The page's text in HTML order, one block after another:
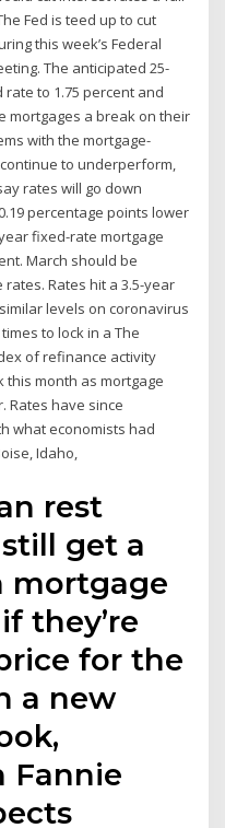
Fed is teed up to cut
this week’s Federal
The anticipated 25-
to 1.75 percent and
mortgages a break on their
with the mortgage-
to underperform,
rates will go down
percentage points lower
fixed-rate mortgage
March should be
Rates hit a 3.5-year
levels on coronavirus
to lock in a The
of refinance activity
this month as mortgage
Rates have since
what economists had
Idaho,
rest
get a
mortgage
they’re
for the
a new
Fannie